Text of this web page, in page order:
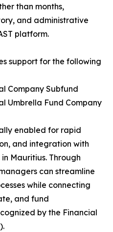
than months,
and administrative
platform.
support for the following
Company Subfund
Umbrella Fund Company
enabled for rapid
and integration with
Mauritius. Through
can streamline
while connecting
and fund
by the Financial